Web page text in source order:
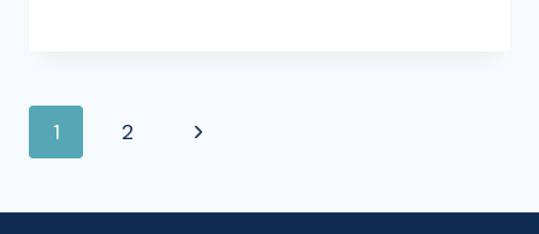
PAGE
1 2
Next